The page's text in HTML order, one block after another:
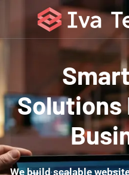
Solutions
We build scalable